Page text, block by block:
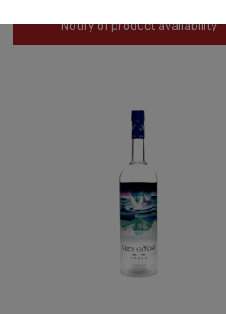
Notify of product availability